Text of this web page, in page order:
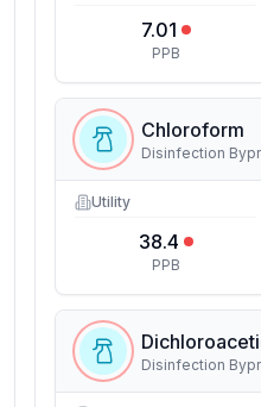
7.01
PPB
Chloroform
Disinfection
Utility
38.4
PPB
Disinfection